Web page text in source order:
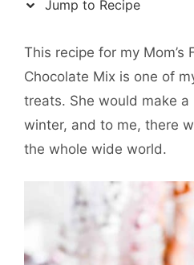
Jump to Recipe
This recipe for my Mom’s
Chocolate Mix is one of
treats. She would make
winter, and to me, there
the whole wide world.